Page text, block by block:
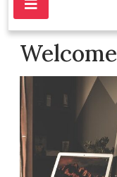
Welcome